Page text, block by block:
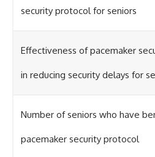
security protocol for seniors
Effectiveness of pacemaker
in reducing security delays for
Number of seniors who have
pacemaker security protocol